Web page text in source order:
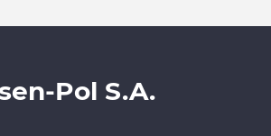
Pol S.A.